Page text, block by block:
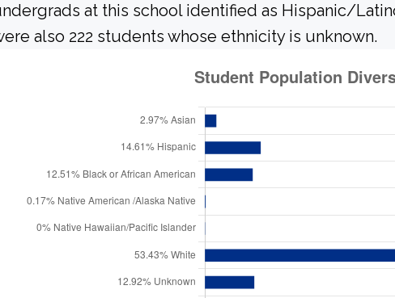
at this school identified as Hispanic/
also 222 students whose ethnicity is unknown.